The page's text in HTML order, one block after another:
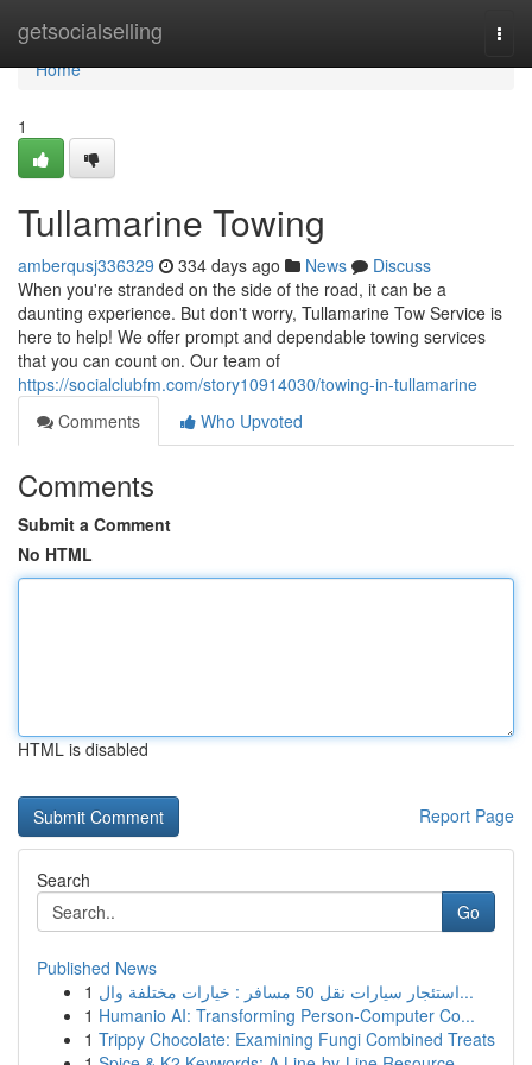
getsocialselling
Home
Home
1
Tullamarine Towing
amberqusj336329 334 days ago News
Discuss
When you're stranded on the side of the road, it can be a
daunting experience. But don't worry, Tullamarine Tow Service is
here to help! We offer prompt and dependable towing services
that you can count on. Our team of
https://socialclubfm.com/story10914030/towing-in-tullamarine
Comments
Who Upvoted
Comments
Submit a Comment
No HTML
HTML is disabled
Report Page
Search
Go
Published News
1
استئجار سيارات نقل 50 مسافر : خيارات مختلفة وال...
1 Humanio AI: Transforming Person-Computer Co...
1 Trippy Chocolate: Examining Fungi Combined Treats